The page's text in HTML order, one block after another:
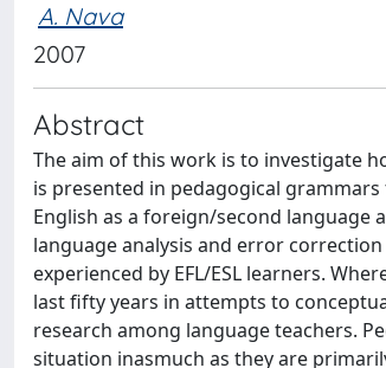
A. Nava
2007
Abstract
The aim of this work is to investigate
is presented in pedagogical
English as a foreign/second
language analysis and error
experienced by EFL/ESL learners.
last fifty years in attempts to
research among language teachers.
situation inasmuch as they are